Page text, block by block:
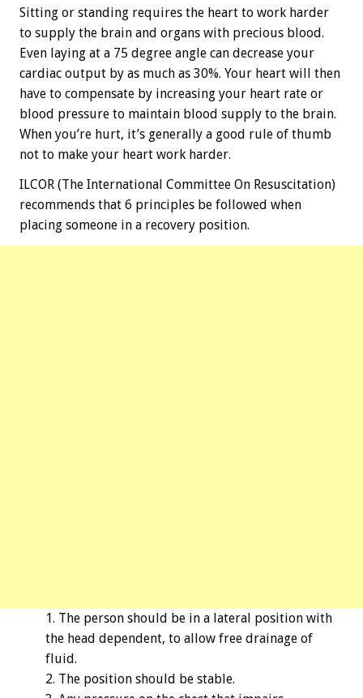
Sitting or standing requires the heart to work harder
to supply the brain and organs with precious blood.
Even laying at a 75 degree angle can decrease your
cardiac output by as much as 30%. Your heart will then
have to compensate by increasing your heart rate or
blood pressure to maintain blood supply to the brain.
When you’re hurt, it’s generally a good rule of thumb
not to make your heart work harder.
ILCOR (The International Committee On Resuscitation)
recommends that 6 principles be followed when
placing someone in a recovery position.
The person should be in a lateral position with
the head dependent, to allow free drainage of
fluid.
The position should be stable.